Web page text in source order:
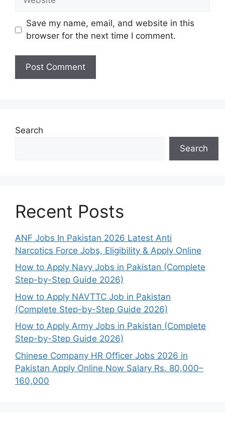
Save my name, email, and website in this
browser for the next time I comment.
Search
Search
Recent Posts
ANF Jobs In Pakistan 2026 Latest Anti
Narcotics Force Jobs, Eligibility & Apply Online
How to Apply Navy Jobs in Pakistan (Complete
Step-by-Step Guide 2026)
How to Apply NAVTTC Job in Pakistan
(Complete Step-by-Step Guide 2026)
How to Apply Army Jobs in Pakistan (Complete
Step-by-Step Guide 2026)
Chinese Company HR Officer Jobs 2026 in
Pakistan Apply Online Now Salary Rs. 80,000–
160,000